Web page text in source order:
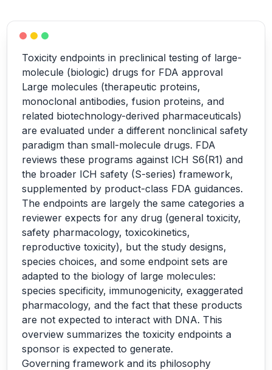
Toxicity endpoints in preclinical testing of large-
molecule (biologic) drugs for FDA approval
Large molecules (therapeutic proteins,
monoclonal antibodies, fusion proteins, and
related biotechnology-derived pharmaceuticals)
are evaluated under a different nonclinical safety
paradigm than small-molecule drugs. FDA
reviews these programs against ICH S6(R1) and
the broader ICH safety (S-series) framework,
supplemented by product-class FDA guidances.
The endpoints are largely the same categories a
reviewer expects for any drug (general toxicity,
safety pharmacology, toxicokinetics,
reproductive toxicity), but the study designs,
species choices, and some endpoint sets are
adapted to the biology of large molecules:
species specificity, immunogenicity, exaggerated
pharmacology, and the fact that these products
are not expected to interact with DNA. This
overview summarizes the toxicity endpoints a
sponsor is expected to generate.
Governing framework and its philosophy